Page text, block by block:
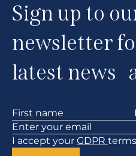
Sign up to
newsletter
latest news
Section
I accept your GDPR terms